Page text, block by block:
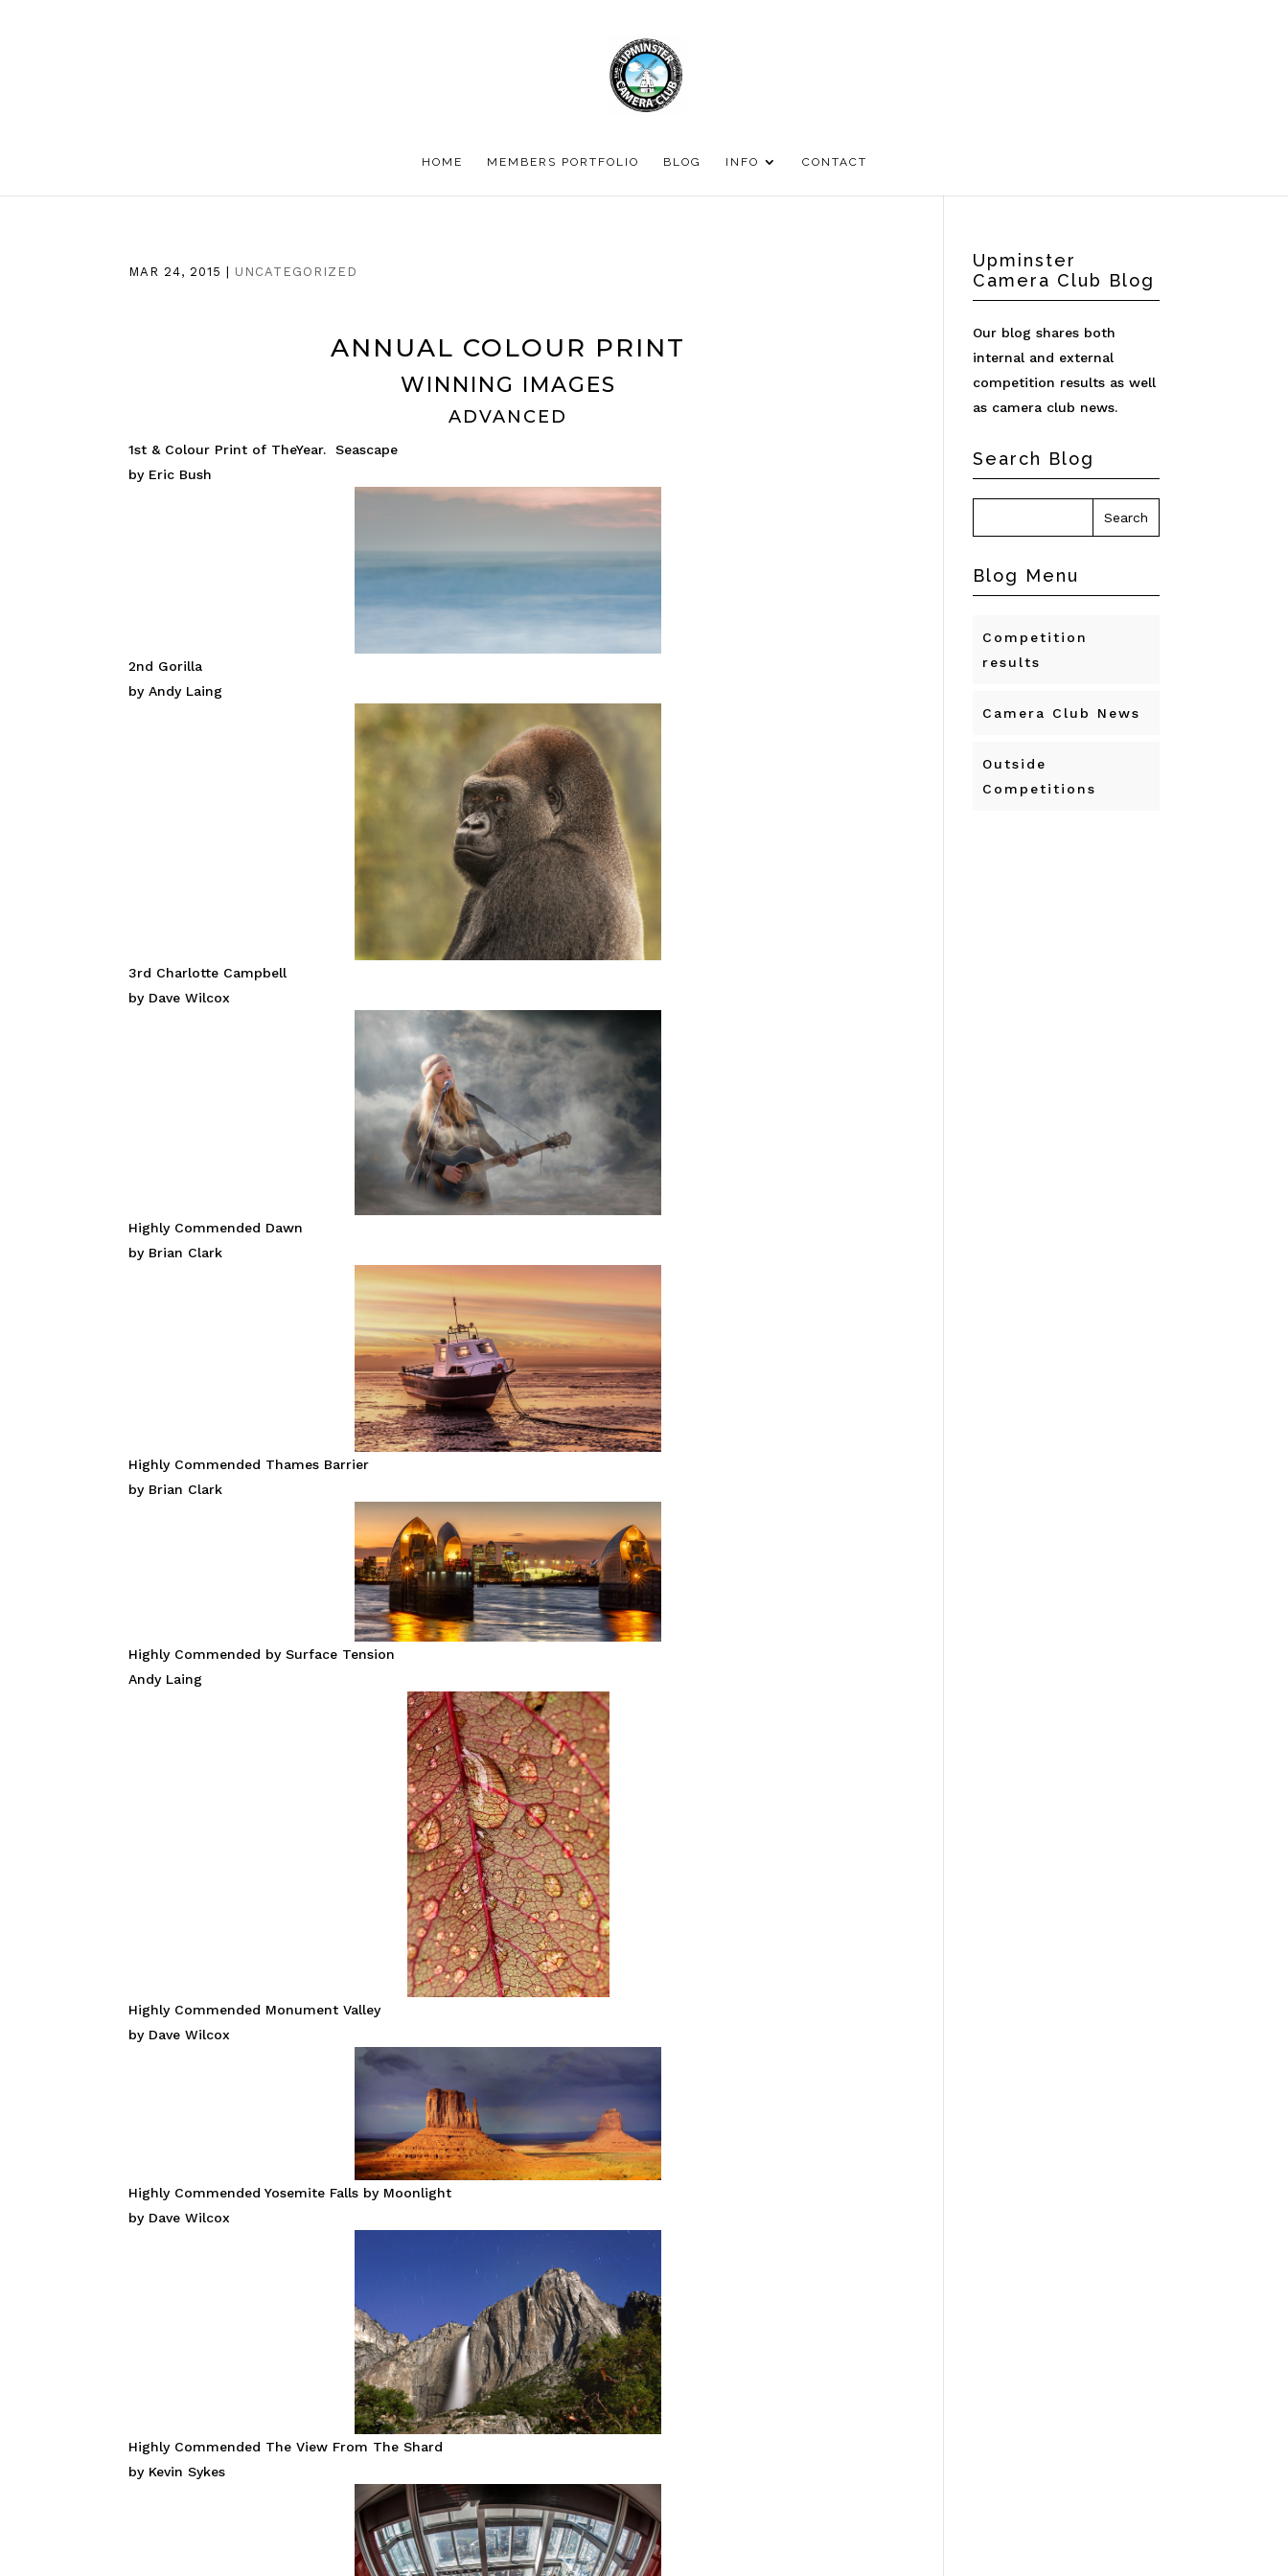
HOME MEMBERS PORTFOLIO BLOG INFO CONTACT
MAR 24, 2015 UNCATEGORIZED
ANNUAL COLOUR PRINT
WINNING IMAGES
ADVANCED
1st & Colour Print of TheYear. Seascape
by Eric Bush
2nd Gorilla
by Andy Laing
3rd Charlotte Campbell
by Dave Wilcox
Highly Commended Dawn
by Brian Clark
Highly Commended Thames Barrier
by Brian Clark
Highly Commended by Surface Tension
Andy Laing
Highly Commended Monument Valley
by Dave Wilcox
Highly Commended Yosemite Falls by Moonlight
by Dave Wilcox
Highly Commended The View From The Shard
by Kevin Sykes
Upminster
Camera Club Blog
Our blog shares both
internal and external
competition results as well
as camera club news.
Search Blog
Blog Menu
Competition
results
Camera Club News
Outside
Competitions